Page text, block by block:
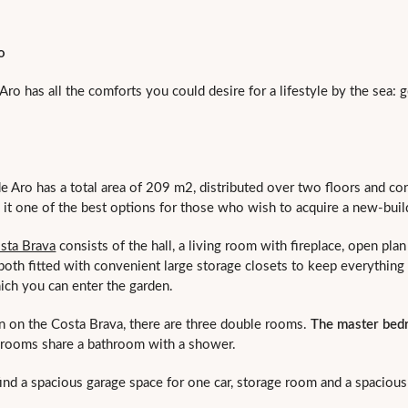
has all the comforts you could desire for a lifestyle by the sea:
Aro has a total area of 209 m2, distributed over two floors and
it one of the best options for those who wish to acquire a new-
Brava consists of the hall, a living room with fireplace, open
fitted with convenient large storage closets to keep
you can enter the garden.
the Costa Brava, there are three double rooms.The master
share a bathroom with a shower.
a spacious garage space for one car, storage room and a